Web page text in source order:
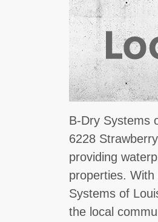
B-Dry Systems
6228
providing
properties.
Systems of
the local